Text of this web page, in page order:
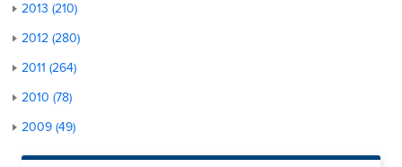
2013 (210)
2012 (280)
2011 (264)
2010 (78)
2009 (49)